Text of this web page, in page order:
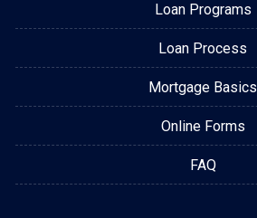
Loan Programs
Loan Process
Mortgage Basics
Online Forms
FAQ